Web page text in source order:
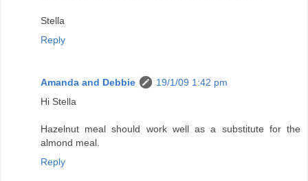
Stella
Reply
Amanda and Debbie
19/1/09 1:42 pm
Hi Stella
Hazelnut meal should work well as a substitute for the
almond meal.
Reply